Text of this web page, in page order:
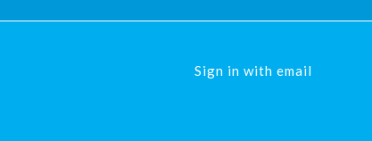
Sign in with email